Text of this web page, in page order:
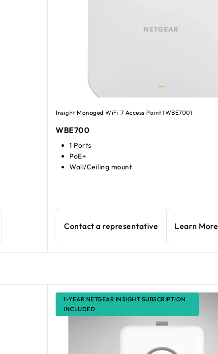
Insight Managed WiFi 7 Access Point (WBE700)
WBE700
1 Ports
PoE+
Wall/Ceiling mount
Contact a representative Learn More
1-YEAR NETGEAR INSIGHT SUBSCRIPTION
INCLUDED